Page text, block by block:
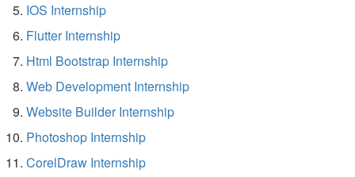
IOS Internship
Flutter Internship
Html Bootstrap Internship
Web Development Internship
Website Builder Internship
Photoshop Internship
CorelDraw Internship